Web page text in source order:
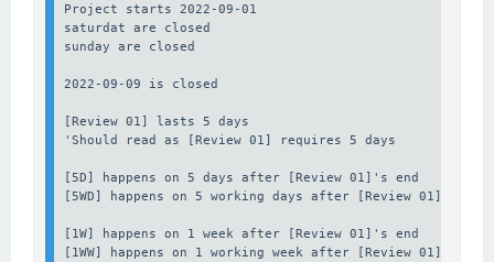
Project starts 2022-09-01
saturdat are closed
sunday are closed
2022-09-09 is closed
[Review 01] lasts 5 days
'Should read as [Review 01] requires 5 days
[5D] happens on 5 days after [Review 01]'s end
[5WD] happens on 5 working days after [Review 01]'s end
[1W] happens on 1 week after [Review 01]'s end
[1WW] happens on 1 working week after [Review 01]'s end